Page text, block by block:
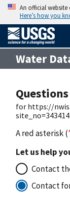
An official website
Here’s how you
Water
for https://
A red asterisk (
Let us help
Contact
Contact